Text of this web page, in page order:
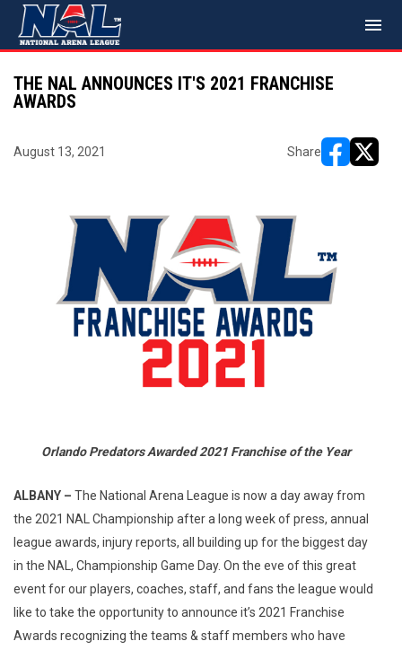
menu
THE NAL ANNOUNCES IT'S 2021 FRANCHISE
AWARDS
August 13, 2021 Share
Orlando Predators Awarded 2021 Franchise of the Year
ALBANY – The National Arena League is now a day away from
the 2021 NAL Championship after a long week of press, annual
league awards, injury reports, all building up for the biggest day
in the NAL, Championship Game Day. On the eve of this great
event for our players, coaches, staff, and fans the league would
like to take the opportunity to announce it’s 2021 Franchise
Awards recognizing the teams & staff members who have